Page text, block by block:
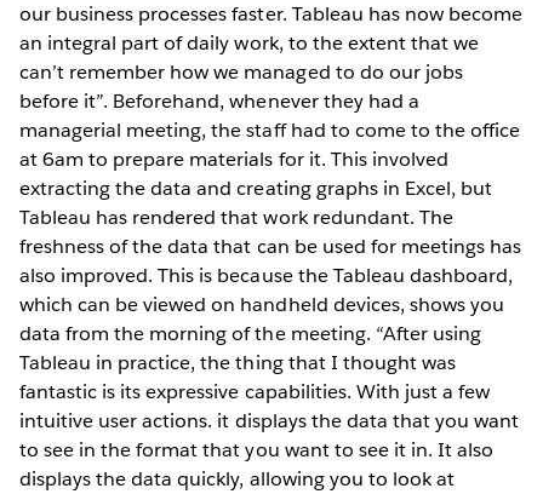
our business processes faster. Tableau has now become
an integral part of daily work, to the extent that we
can’t remember how we managed to do our jobs
before it”. Beforehand, whenever they had a
managerial meeting, the staff had to come to the office
at 6am to prepare materials for it. This involved
extracting the data and creating graphs in Excel, but
Tableau has rendered that work redundant. The
freshness of the data that can be used for meetings has
also improved. This is because the Tableau dashboard,
which can be viewed on handheld devices, shows you
data from the morning of the meeting. “After using
Tableau in practice, the thing that I thought was
fantastic is its expressive capabilities. With just a few
intuitive user actions. it displays the data that you want
to see in the format that you want to see it in. It also
displays the data quickly, allowing you to look at